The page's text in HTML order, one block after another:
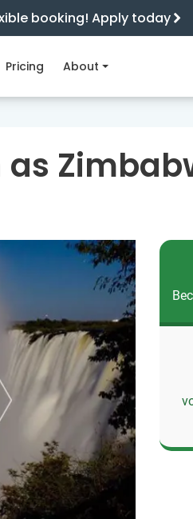
booking! Apply today
Pricing About